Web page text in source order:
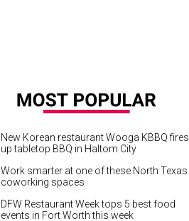
New Korean restaurant Wooga KBBQ fires
up tabletop BBQ in Haltom City
Work smarter at one of these North Texas
coworking spaces
DFW Restaurant Week tops 5 best food
events in Fort Worth this week